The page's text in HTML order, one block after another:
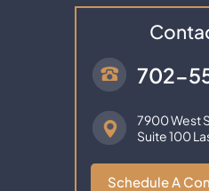
702-
7900 West
Suite 100
Schedule A